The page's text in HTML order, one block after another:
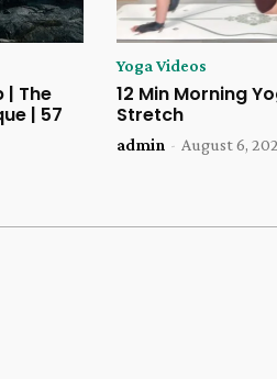
| The
| 57
Yoga Videos
12 Min Morning
Stretch
admin - August 6,